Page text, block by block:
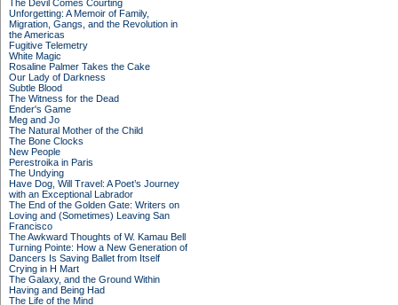
The Devil Comes Courting
Unforgetting: A Memoir of Family,
Migration, Gangs, and the Revolution in
the Americas
Fugitive Telemetry
White Magic
Rosaline Palmer Takes the Cake
Our Lady of Darkness
Subtle Blood
The Witness for the Dead
Ender's Game
Meg and Jo
The Natural Mother of the Child
The Bone Clocks
New People
Perestroika in Paris
The Undying
Have Dog, Will Travel: A Poet’s Journey
with an Exceptional Labrador
The End of the Golden Gate: Writers on
Loving and (Sometimes) Leaving San
Francisco
The Awkward Thoughts of W. Kamau Bell
Turning Pointe: How a New Generation of
Dancers Is Saving Ballet from Itself
Crying in H Mart
The Galaxy, and the Ground Within
Having and Being Had
The Life of the Mind